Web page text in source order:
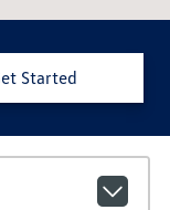
Started